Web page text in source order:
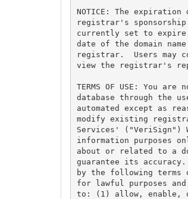
NOTICE: The
registrar's
currently set to
date of the domain
registrar.  Users may
view the registrar's
TERMS OF USE: You
database through the
automated except as
modify existing
Services' ("VeriSign")
information purposes
about or related to a
guarantee its
by the following terms
for lawful purposes
to: (1) allow, enable,